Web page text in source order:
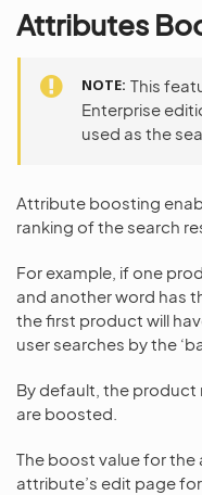
Attributes
NOTE This
Enterprise
used as the
Attribute boosting
ranking of the search
For example, if one
and another word has
the first product will
user searches by the
By default, the
are boosted.
The boost value for
attribute’s edit page